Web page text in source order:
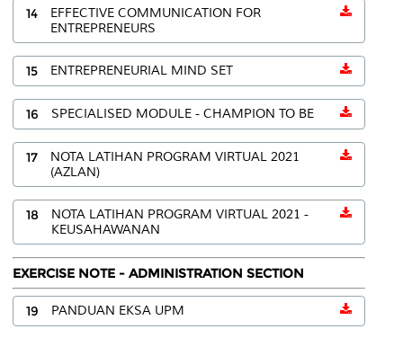
14
EFFECTIVE COMMUNICATION FOR
ENTREPRENEURS
15 ENTREPRENEURIAL MIND SET
16 SPECIALISED MODULE - CHAMPION TO BE
17
NOTA LATIHAN PROGRAM VIRTUAL 2021
(AZLAN)
18
NOTA LATIHAN PROGRAM VIRTUAL 2021 -
KEUSAHAWANAN
EXERCISE NOTE - ADMINISTRATION SECTION
19 PANDUAN EKSA UPM